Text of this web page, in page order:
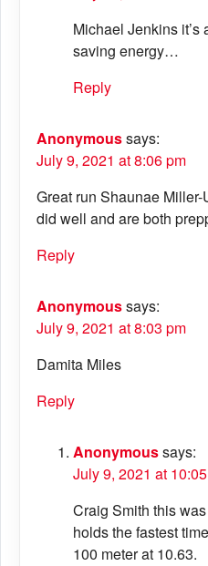
Michael Jenkins it’s
saving energy…
Reply
Anonymoussays:
July 9, 2021 at 8:06 pm
Great run Shaunae
did well and are both
Reply
Anonymoussays:
July 9, 2021 at 8:03 pm
Damita Miles
Reply
Anonymoussays:
July 9, 2021 at
Craig Smith this
holds the fastest
100 meter at 10.63.